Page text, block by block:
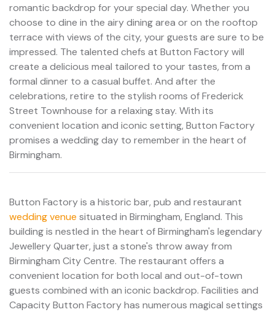
romantic backdrop for your special day. Whether you
choose to dine in the airy dining area or on the rooftop
terrace with views of the city, your guests are sure to be
impressed. The talented chefs at Button Factory will
create a delicious meal tailored to your tastes, from a
formal dinner to a casual buffet. And after the
celebrations, retire to the stylish rooms of Frederick
Street Townhouse for a relaxing stay. With its
convenient location and iconic setting, Button Factory
promises a wedding day to remember in the heart of
Birmingham.
Button Factory is a historic bar, pub and restaurant
wedding venue situated in Birmingham, England. This
building is nestled in the heart of Birmingham's legendary
Jewellery Quarter, just a stone's throw away from
Birmingham City Centre. The restaurant offers a
convenient location for both local and out-of-town
guests combined with an iconic backdrop. Facilities and
Capacity Button Factory has numerous magical settings